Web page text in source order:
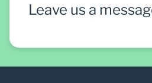
Leave us a